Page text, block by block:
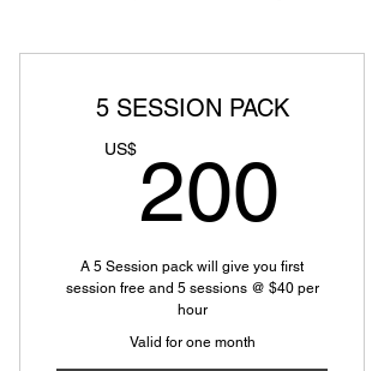
5 SESSION PACK
US$ 200
A 5 Session pack will give you first
session free and 5 sessions @ $40 per
hour
Valid for one month